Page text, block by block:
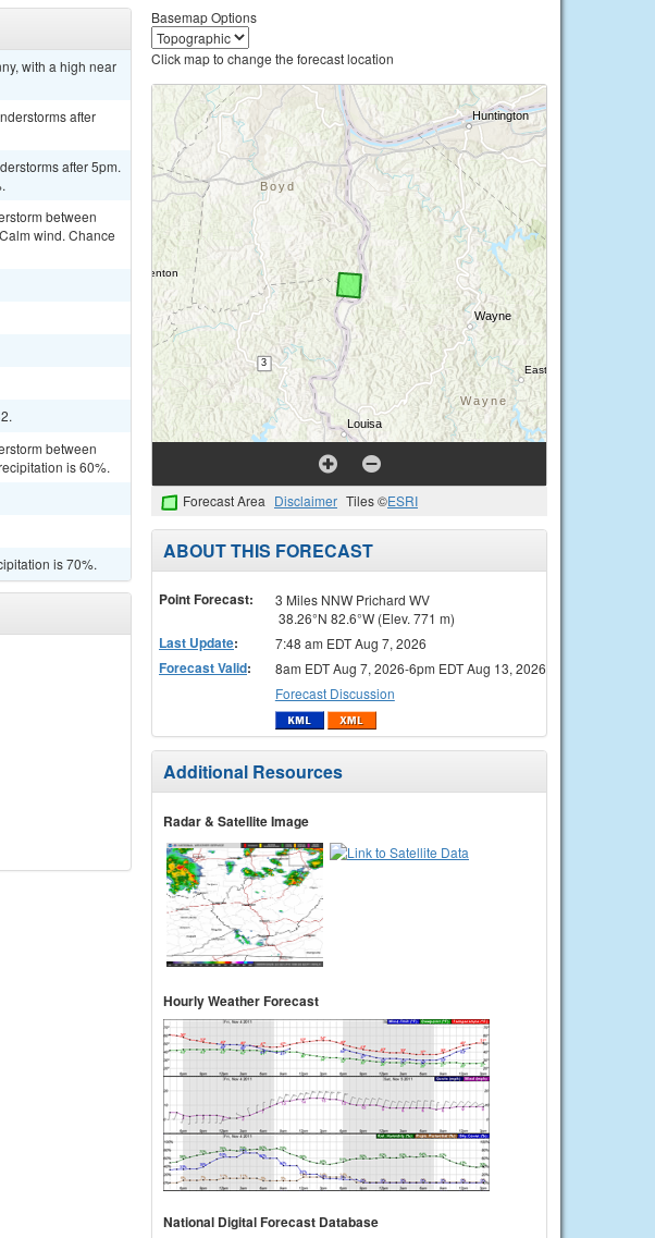
with a high near
after
after 5pm.
between
wind. Chance
between
is 60%.
is 70%.
Basemap Options
Click map to change the forecast location
Forecast Area Disclaimer Tiles ©ESRI
ABOUT THIS FORECAST
Point Forecast:
3 Miles NNW Prichard WV
38.26°N 82.6°W (Elev. 771 m)
Last Update: 7:48 am EDT Aug 7, 2026
Forecast Valid:
8am EDT Aug 7, 2026-6pm EDT Aug 13, 2026
Forecast Discussion
Additional Resources
Radar & Satellite Image
Hourly Weather Forecast
National Digital Forecast Database